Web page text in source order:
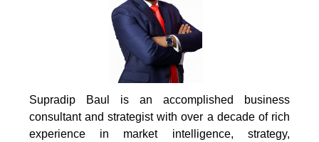
Supradip Baul is an accomplished business
consultant and strategist with over a decade of rich
experience in market intelligence, strategy,